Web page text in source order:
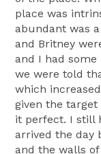
place was
abundant was
and Britney
and I had some
we were told
which
given the target
it perfect. I still
arrived the day
and the walls